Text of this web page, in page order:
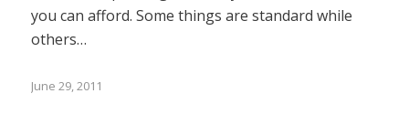
you can afford. Some things are standard while
others…
June 29, 2011